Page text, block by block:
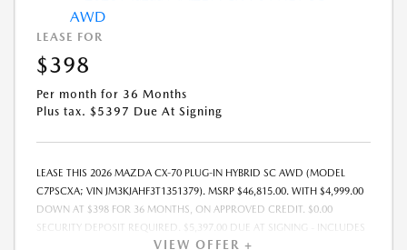
LEASE FOR
$398
Per month for 36 Months
Plus tax. $5397 Due At Signing
LEASE THIS 2026 MAZDA CX-70 PLUG-IN HYBRID SC AWD (MODEL
C7PSCXA; VIN JM3KJAHF3T1351379). MSRP $46,815.00. WITH $4,999.00
DOWN AT $398 FOR 36 MONTHS, ON APPROVED CREDIT. $0.00
SECURITY DEPOSIT REQUIRED. $5,397.00 DUE AT SIGNING - INCLUDES
1ST MO. PAYMENT OF $398. TOTAL PAYMENTS: $14,328.00. MUST
VIEW OFFER +